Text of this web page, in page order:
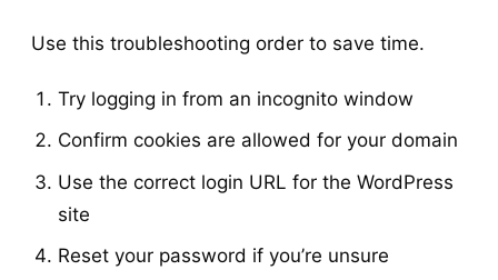
Use this troubleshooting order to save time.
Try logging in from an incognito window
Confirm cookies are allowed for your domain
Use the correct login URL for the WordPress
site
Reset your password if you’re unsure